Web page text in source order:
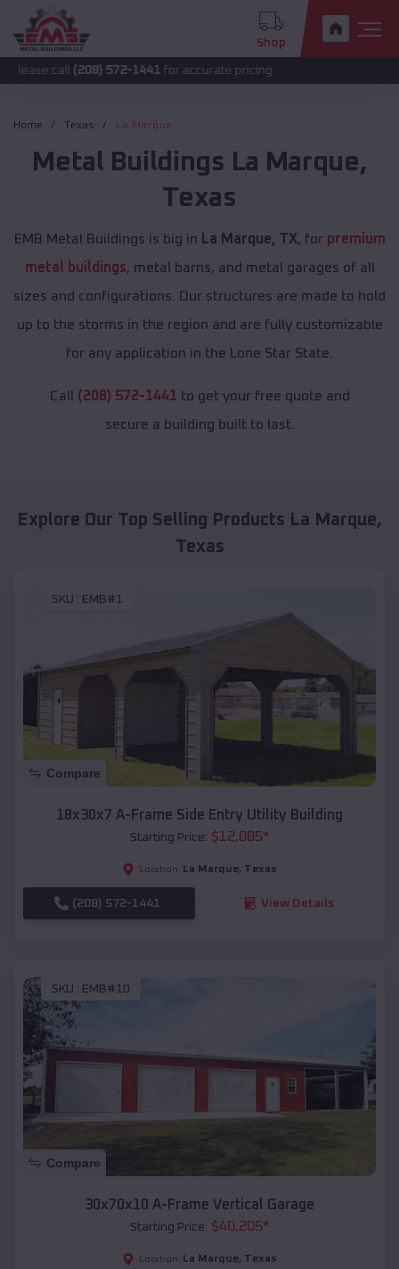
Shop
(208) 572-1441 for accurate pricing.
Home Texas La Marque
Metal Buildings La Marque,
Texas
EMB Metal Buildings is big in La Marque, TX, for premium
metal buildings, metal barns, and metal garages of all
sizes and configurations. Our structures are made to hold
up to the storms in the region and are fully customizable
for any application in the Lone Star State.
Call (208) 572-1441 to get your free quote and
secure a building built to last.
Explore Our Top Selling Products La Marque,
Texas
SKU : EMB#1
Compare
18x30x7 A-Frame Side Entry Utility Building
Starting Price: $12,085*
Location: La Marque, Texas
(208) 572-1441 View Details
SKU : EMB#10
Compare
30x70x10 A-Frame Vertical Garage
Starting Price: $40,205*
Location: La Marque, Texas